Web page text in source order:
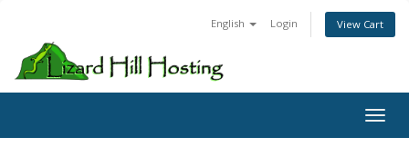
English Login View Cart